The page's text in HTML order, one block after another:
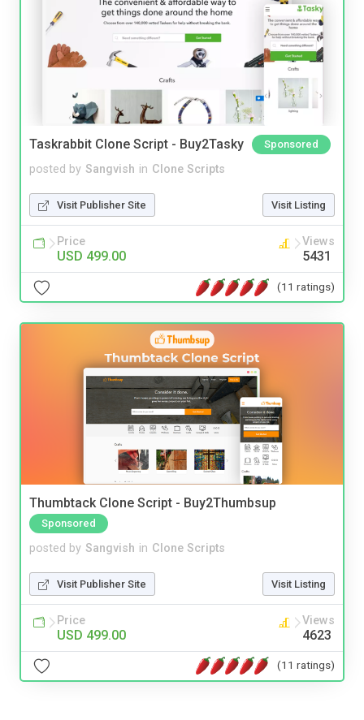
Taskrabbit Clone Script - Buy2Tasky Sponsored
posted by Sangvish in Clone Scripts
Visit Publisher Site Visit Listing
Price
USD 499.00
Views
5431
(11 ratings)
Thumbtack Clone Script - Buy2Thumbsup
Sponsored
posted by Sangvish in Clone Scripts
Visit Publisher Site Visit Listing
Price
USD 499.00
Views
4623
(11 ratings)